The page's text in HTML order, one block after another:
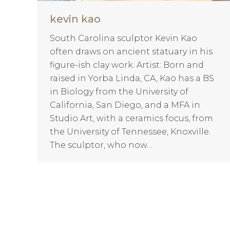
kevin kao
South Carolina sculptor Kevin Kao
often draws on ancient statuary in his
figure-ish clay work. Artist: Born and
raised in Yorba Linda, CA, Kao has a BS
in Biology from the University of
California, San Diego, and a MFA in
Studio Art, with a ceramics focus, from
the University of Tennessee, Knoxville.
The sculptor, who now…